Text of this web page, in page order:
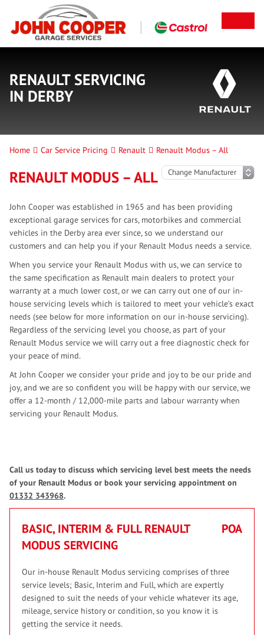
RENAULT SERVICING
IN DERBY
Home Car Service Pricing Renault Renault Modus – All
RENAULT MODUS – ALL
John Cooper was established in 1965 and has been providing
exceptional garage services for cars, motorbikes and commercial
vehicles in the Derby area ever since, so we understand our
customers and can help you if your Renault Modus needs a service.
When you service your Renault Modus with us, we can service to
the same specification as Renault main dealers to protect your
warranty at a much lower cost, or we can carry out one of our in-
house servicing levels which is tailored to meet your vehicle’s exact
needs (see below for more information on our in-house servicing).
Regardless of the servicing level you choose, as part of your
Renault Modus service we will carry out a free diagnostic check for
your peace of mind.
At John Cooper we consider your pride and joy to be our pride and
joy, and we are so confident you will be happy with our service, we
offer a 12-month / 12,000-mile parts and labour warranty when
servicing your Renault Modus.
Call us today to discuss which servicing level best meets the needs
of your Renault Modus or book your servicing appointment on
01332 343968.
BASIC, INTERIM & FULL RENAULT
MODUS SERVICING
POA
Our in-house Renault Modus servicing comprises of three
service levels; Basic, Interim and Full, which are expertly
designed to suit the needs of your vehicle whatever its age,
mileage, service history or condition, so you know it is
getting the service it needs.